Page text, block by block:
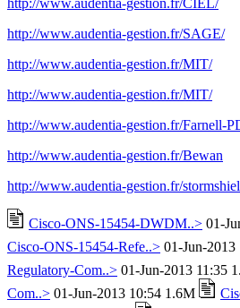
http://www.audentia-gestion.fr/CIEL/
http://www.audentia-gestion.fr/SAGE/
http://www.audentia-gestion.fr/MIT/
http://www.audentia-gestion.fr/MIT/
http://www.audentia-gestion.fr/Farnell-
http://www.audentia-gestion.fr/Bewan
http://www.audentia-gestion.fr/
Cisco-ONS-15454-DWDM..> 01-
Cisco-ONS-15454-Refe..> 01-Jun-
Regulatory-Com..> 01-Jun-2013 11:35
Com..> 01-Jun-2013 10:54 1.6M